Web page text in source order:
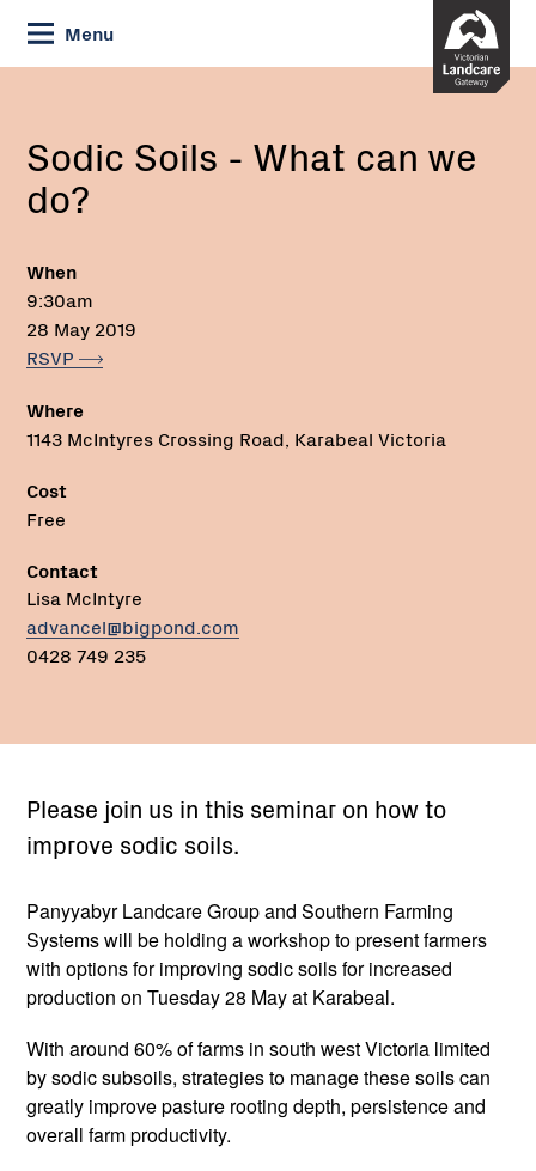
Skip
to
Content
Menu
Current:
Sodic
What
can
we
Sodic Soils - What can we
do?
When
9:30am
28 May 2019
RSVP
Where
1143 McIntyres Crossing Road, Karabeal Victoria
Cost
Free
Contact
Lisa McIntyre
Email:
advancel@bigpond.com
Phone:
0428 749 235
Please join us in this seminar on how to
improve sodic soils.
Panyyabyr Landcare Group and Southern Farming
Systems will be holding a workshop to present farmers
with options for improving sodic soils for increased
production on Tuesday 28 May at Karabeal.
With around 60% of farms in south west Victoria limited
by sodic subsoils, strategies to manage these soils can
greatly improve pasture rooting depth, persistence and
overall farm productivity.